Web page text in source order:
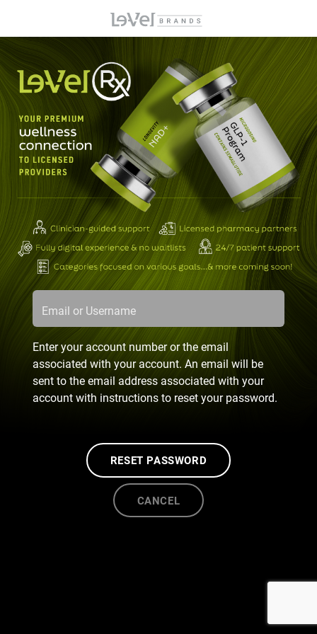
Email or Username
Enter your account number or the email
associated with your account. An email will be
sent to the email address associated with your
account with instructions to reset your password.
RESET PASSWORD
CANCEL